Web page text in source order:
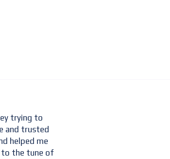
trying to
and trusted
helped me
to the tune of